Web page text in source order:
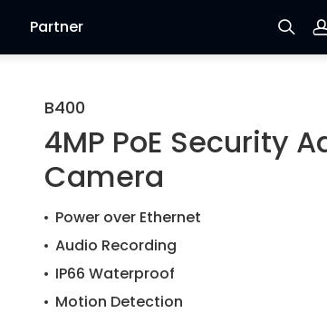
Partner
B400
4MP PoE Security
Camera
Power over Ethernet
Audio Recording
IP66 Waterproof
Motion Detection